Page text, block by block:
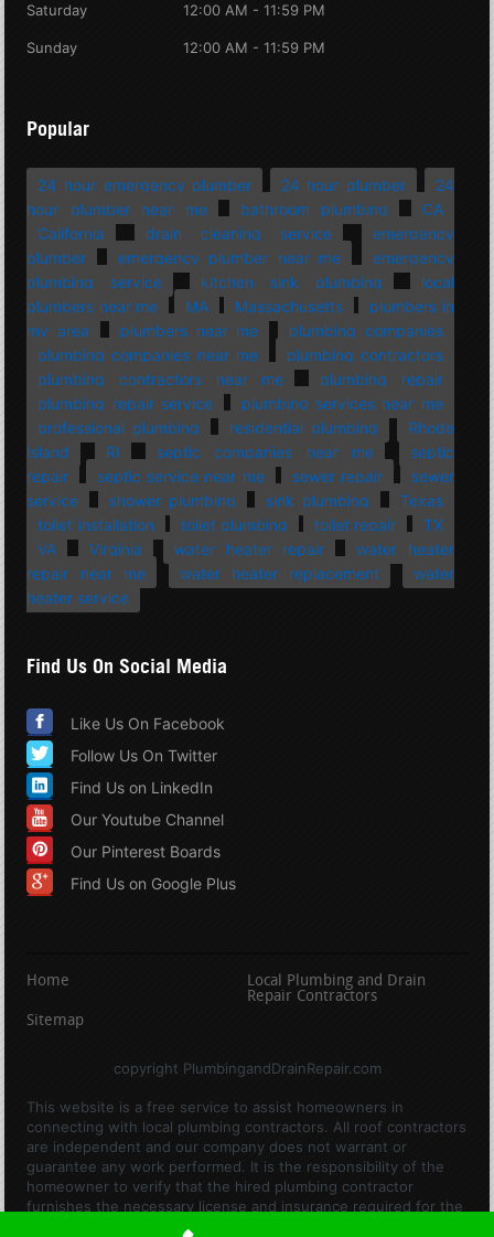
Saturday 12:00 AM - 11:59 PM
Sunday 12:00 AM - 11:59 PM
Popular
24 hour emergency plumber 24 hour plumber
24
hour plumber near me
bathroom plumbing
CA
California
drain cleaning service
emergency
plumber
emergency plumber near me
emergency
plumbing service
kitchen sink plumbing
local
plumbers near me
MA Massachusetts
plumbers in
my area
plumbers near me
plumbing companies
plumbing companies near me
plumbing contractors
plumbing contractors near me
plumbing repair
plumbing repair service
plumbing services near me
professional plumbing
residential plumbing
Rhode
Island
RI septic companies near me
septic
repair
septic service near me sewer repair
sewer
service
shower plumbing sink plumbing
Texas
toilet installation
toilet plumbing toilet repair
TX
VA
Virginia water heater repair
water heater
repair near me
water heater replacement
water
heater service
Find Us On Social Media
Like Us On Facebook
Follow Us On Twitter
Find Us on LinkedIn
Our Youtube Channel
Our Pinterest Boards
Find Us on Google Plus
Home
Local Plumbing and Drain
Repair Contractors
Sitemap
copyright PlumbingandDrainRepair.com
This website is a free service to assist homeowners in
connecting with local plumbing contractors. All roof contractors
are independent and our company does not warrant or
guarantee any work performed. It is the responsibility of the
homeowner to verify that the hired plumbing contractor
furnishes the necessary license and insurance required for the
work being performed. All persons depicted in a photo or video